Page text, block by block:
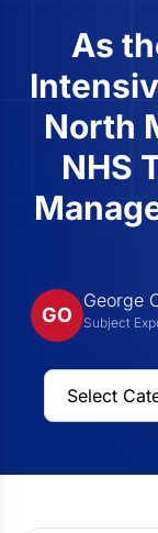
As
North
NHS
GO
George
Subject